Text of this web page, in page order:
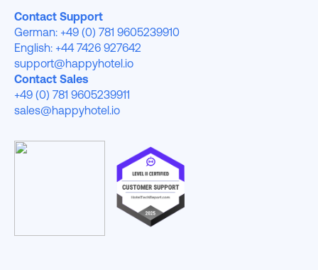
Contact Support
German: +49 (0) 781 9605239910
English: +44 7426 927642
support@happyhotel.io
Contact Sales
+49 (0) 781 9605239911
sales@happyhotel.io